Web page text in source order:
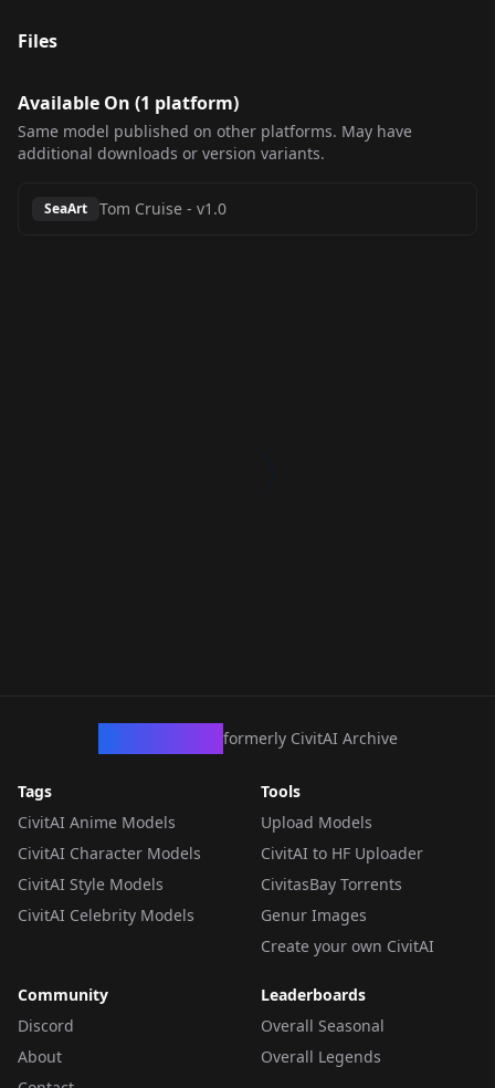
Files
Available On (1 platform)
Same model published on other platforms. May have
additional downloads or version variants.
SeaArt Tom Cruise - v1.0
formerly CivitAI Archive
Tags
CivitAI Anime Models
CivitAI Character Models
CivitAI Style Models
CivitAI Celebrity Models
Tools
Upload Models
CivitAI to HF Uploader
CivitasBay Torrents
Genur Images
Create your own CivitAI
Community
Discord
About
Leaderboards
Overall Seasonal
Overall Legends